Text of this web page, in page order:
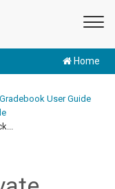
Home
User Guide